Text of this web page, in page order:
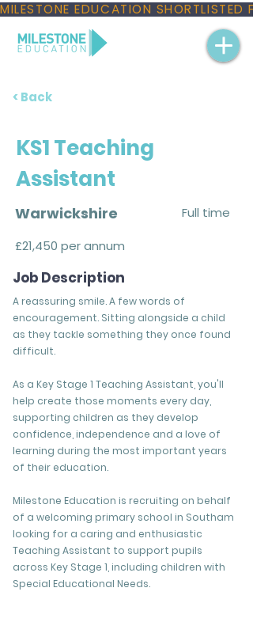
MILESTONE EDUCATION
< Back
KS1 Teaching
Assistant
Warwickshire
Full time
£21,450 per annum
Job Description
A reassuring smile. A few words of
encouragement. Sitting alongside a child
as they tackle something they once found
difficult.
As a Key Stage 1 Teaching Assistant, you'll
help create those moments every day,
supporting children as they develop
confidence, independence and a love of
learning during the most important years
of their education.
Milestone Education is recruiting on behalf
of a welcoming primary school in Southam
looking for a caring and enthusiastic
Teaching Assistant to support pupils
across Key Stage 1, including children with
Special Educational Needs.